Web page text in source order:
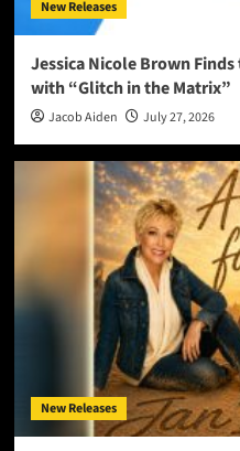
New Releases
Jessica Nicole Brown
with “Glitch in the Matrix”
Jacob Aiden July 27, 2026
New Releases